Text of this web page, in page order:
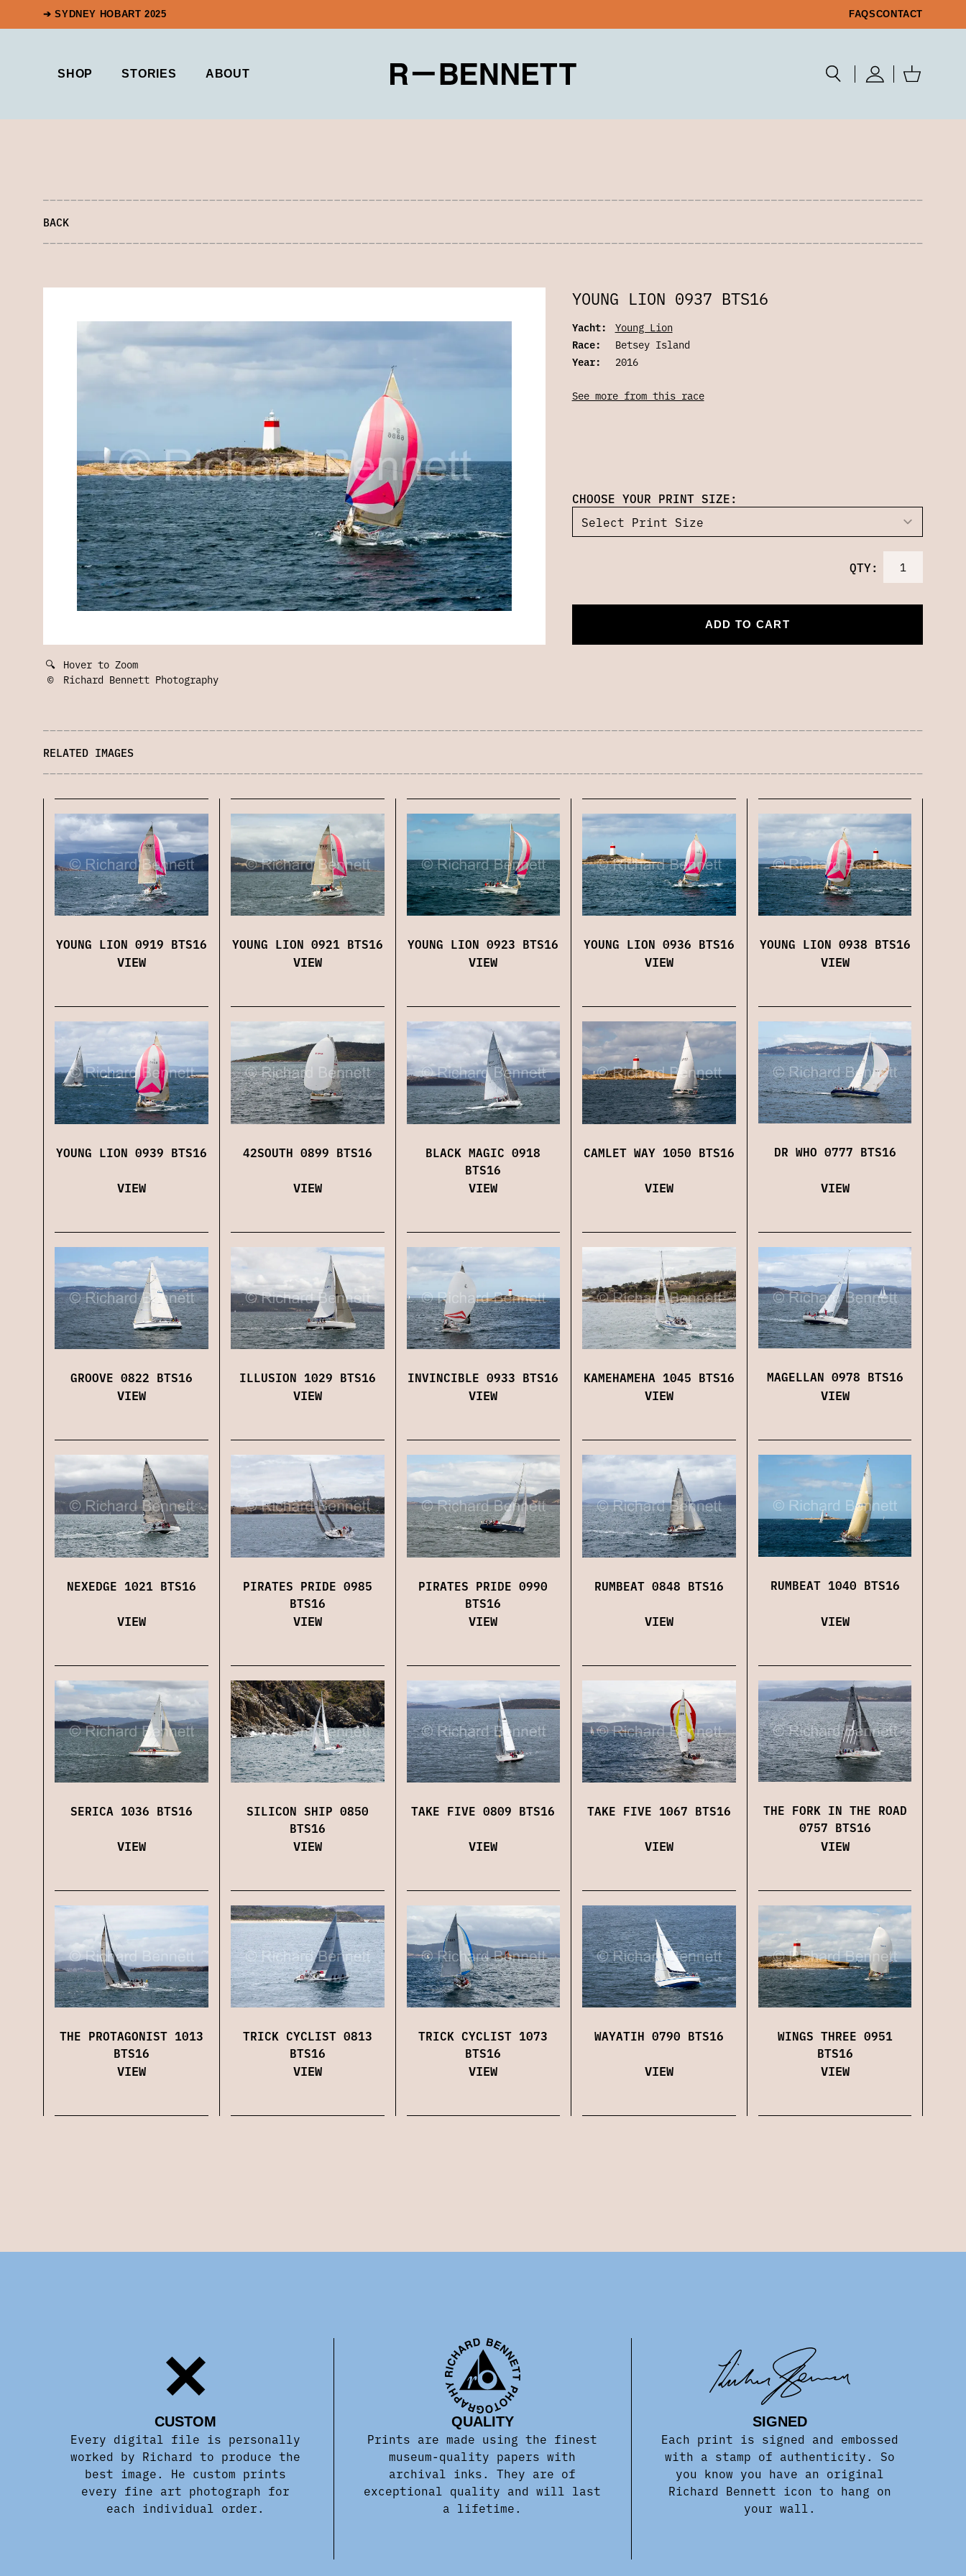
➔ SYDNEY HOBART 2025 FAQSCONTACT
SHOP STORIES ABOUT
BACK
🔍 Hover to Zoom
©
Richard Bennett Photography
YOUNG LION 0937 BTS16
Yacht:
Young Lion
Race:
Betsey Island
Year:
2016
See more from this race
CHOOSE YOUR PRINT SIZE:
QTY:
ADD TO CART
RELATED IMAGES
YOUNG LION 0919 BTS16
VIEW
YOUNG LION 0921 BTS16
VIEW
YOUNG LION 0923 BTS16
VIEW
YOUNG LION 0936 BTS16
VIEW
YOUNG LION 0938 BTS16
VIEW
YOUNG LION 0939 BTS16
VIEW
42SOUTH 0899 BTS16
VIEW
BLACK MAGIC 0918
BTS16
VIEW
CAMLET WAY 1050 BTS16
VIEW
DR WHO 0777 BTS16
VIEW
GROOVE 0822 BTS16
VIEW
ILLUSION 1029 BTS16
VIEW
INVINCIBLE 0933 BTS16
VIEW
KAMEHAMEHA 1045 BTS16
VIEW
MAGELLAN 0978 BTS16
VIEW
NEXEDGE 1021 BTS16
VIEW
PIRATES PRIDE 0985
BTS16
VIEW
PIRATES PRIDE 0990
BTS16
VIEW
RUMBEAT 0848 BTS16
VIEW
RUMBEAT 1040 BTS16
VIEW
SERICA 1036 BTS16
VIEW
SILICON SHIP 0850
BTS16
VIEW
TAKE FIVE 0809 BTS16
VIEW
TAKE FIVE 1067 BTS16
VIEW
THE FORK IN THE ROAD
0757 BTS16
VIEW
THE PROTAGONIST 1013
BTS16
VIEW
TRICK CYCLIST 0813
BTS16
VIEW
TRICK CYCLIST 1073
BTS16
VIEW
WAYATIH 0790 BTS16
VIEW
WINGS THREE 0951
BTS16
VIEW
CUSTOM
Every digital file is personally
worked by Richard to produce the
best image. He custom prints
every fine art photograph for
each individual order.
QUALITY
Prints are made using the finest
museum-quality papers with
archival inks. They are of
exceptional quality and will last
a lifetime.
SIGNED
Each print is signed and embossed
with a stamp of authenticity. So
you know you have an original
Richard Bennett icon to hang on
your wall.